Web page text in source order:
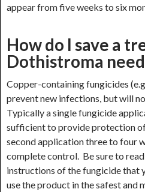
appear from five weeks to six
How do I save a
Dothistroma
Copper-containing fungicides
prevent new infections, but will
Typically a single fungicide
sufficient to provide protection
second application three to four
complete control. Be sure to
instructions of the fungicide that
use the product in the safest and